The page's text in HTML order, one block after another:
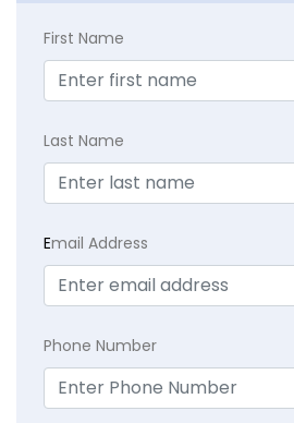
First Name
Last Name
Email Address
Phone Number